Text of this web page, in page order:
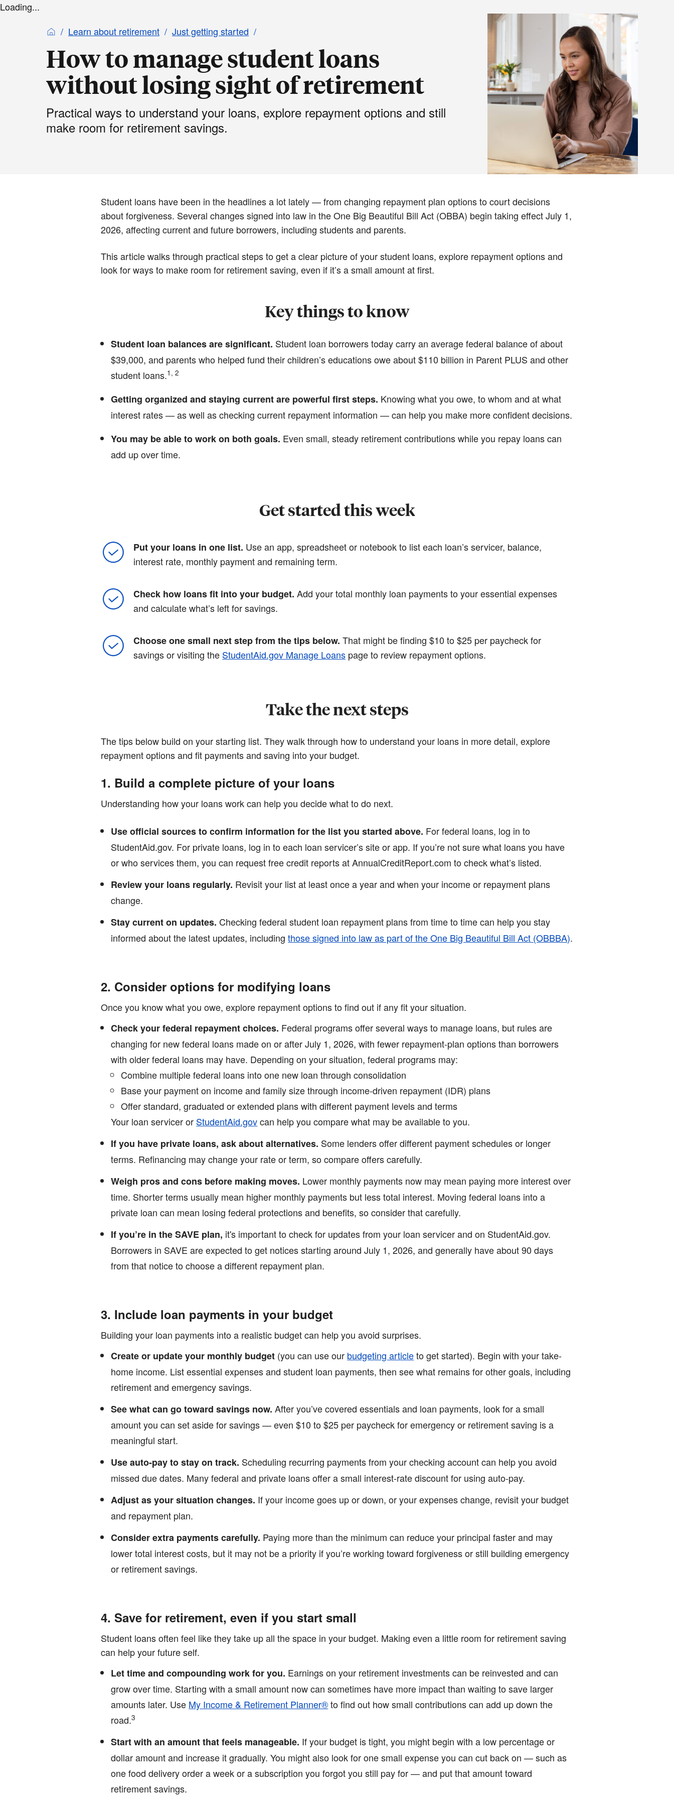
Loading...
Learn about retirement
Just getting started
How to manage student loans
without losing sight of retirement
Practical ways to understand your loans, explore repayment options and still
make room for retirement savings.
Student loans have been in the headlines a lot lately — from changing repayment plan options to court decisions
about forgiveness. Several changes signed into law in the One Big Beautiful Bill Act (OBBA) begin taking effect July 1,
2026, affecting current and future borrowers, including students and parents.
This article walks through practical steps to get a clear picture of your student loans, explore repayment options and
look for ways to make room for retirement saving, even if it’s a small amount at first.
Key things to know
Student loan balances are significant. Student loan borrowers today carry an average federal balance of about
$39,000, and parents who helped fund their children’s educations owe about $110 billion in Parent PLUS and other
student loans.1, 2
Getting organized and staying current are powerful first steps. Knowing what you owe, to whom and at what
interest rates — as well as checking current repayment information — can help you make more confident decisions.
You may be able to work on both goals. Even small, steady retirement contributions while you repay loans can
add up over time.
Get started this week
Put your loans in one list. Use an app, spreadsheet or notebook to list each loan’s servicer, balance,
interest rate, monthly payment and remaining term.
Check how loans fit into your budget. Add your total monthly loan payments to your essential expenses
and calculate what’s left for savings.
Choose one small next step from the tips below. That might be finding $10 to $25 per paycheck for
savings or visiting the StudentAid.gov Manage Loans page to review repayment options.
Take the next steps
The tips below build on your starting list. They walk through how to understand your loans in more detail, explore
repayment options and fit payments and saving into your budget.
1. Build a complete picture of your loans
Understanding how your loans work can help you decide what to do next.
Use official sources to confirm information for the list you started above. For federal loans, log in to
StudentAid.gov. For private loans, log in to each loan servicer’s site or app. If you’re not sure what loans you have
or who services them, you can request free credit reports at AnnualCreditReport.com to check what’s listed.
Review your loans regularly. Revisit your list at least once a year and when your income or repayment plans
change.
Stay current on updates. Checking federal student loan repayment plans from time to time can help you stay
informed about the latest updates, includingthose signed into law as part of the One Big Beautiful Bill Act (OBBBA).
2. Consider options for modifying loans
Once you know what you owe, explore repayment options to find out if any fit your situation.
Check your federal repayment choices. Federal programs offer several ways to manage loans, but rules are
changing for new federal loans made on or after July 1, 2026, with fewer repayment-plan options than borrowers
with older federal loans may have. Depending on your situation, federal programs may:
Combine multiple federal loans into one new loan through consolidation
Base your payment on income and family size through income-driven repayment (IDR) plans
Offer standard, graduated or extended plans with different payment levels and terms
Your loan servicer or StudentAid.govcan help you compare what may be available to you.
If you have private loans, ask about alternatives. Some lenders offer different payment schedules or longer
terms. Refinancing may change your rate or term, so compare offers carefully.
Weigh pros and cons before making moves. Lower monthly payments now may mean paying more interest over
time. Shorter terms usually mean higher monthly payments but less total interest. Moving federal loans into a
private loan can mean losing federal protections and benefits, so consider that carefully.
If you’re in the SAVE plan, it's important to check for updates from your loan servicer and on StudentAid.gov.
Borrowers in SAVE are expected to get notices starting around July 1, 2026, and generally have about 90 days
from that notice to choose a different repayment plan.
3. Include loan payments in your budget
Building your loan payments into a realistic budget can help you avoid surprises.
Create or update your monthly budget (you can use our budgeting articleto get started). Begin with your take-
home income. List essential expenses and student loan payments, then see what remains for other goals, including
retirement and emergency savings.
See what can go toward savings now. After you’ve covered essentials and loan payments, look for a small
amount you can set aside for savings — even $10 to $25 per paycheck for emergency or retirement saving is a
meaningful start.
Use auto-pay to stay on track. Scheduling recurring payments from your checking account can help you avoid
missed due dates. Many federal and private loans offer a small interest-rate discount for using auto-pay.
Adjust as your situation changes. If your income goes up or down, or your expenses change, revisit your budget
and repayment plan.
Consider extra payments carefully. Paying more than the minimum can reduce your principal faster and may
lower total interest costs, but it may not be a priority if you’re working toward forgiveness or still building emergency
or retirement savings.
4. Save for retirement, even if you start small
Student loans often feel like they take up all the space in your budget. Making even a little room for retirement saving
can help your future self.
Let time and compounding work for you. Earnings on your retirement investments can be reinvested and can
grow over time. Starting with a small amount now can sometimes have more impact than waiting to save larger
amounts later. Use My Income & Retirement Planner®to find out how small contributions can add up down the
road.3
Start with an amount that feels manageable. If your budget is tight, you might begin with a low percentage or
dollar amount and increase it gradually. You might also look for one small expense you can cut back on — such as
one food delivery order a week or a subscription you forgot you still pay for — and put that amount toward
retirement savings.